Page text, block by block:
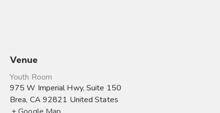
Venue
Youth Room
975 W Imperial Hwy, Suite 150
Brea, CA 92821 United States